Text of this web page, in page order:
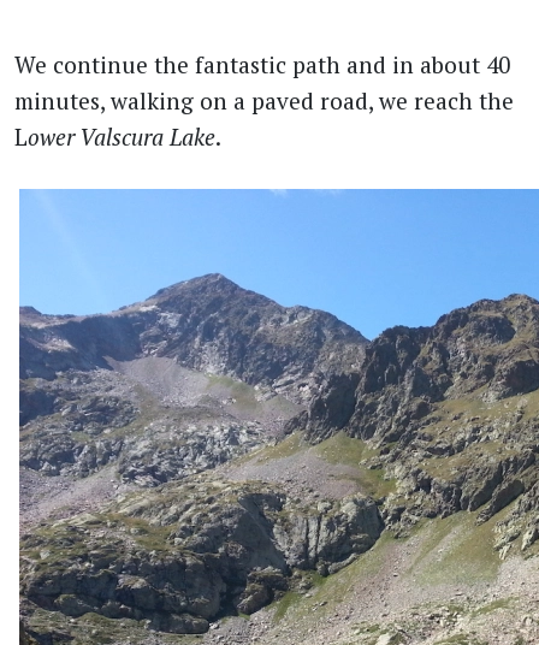
We continue the fantastic path and in about 40
minutes, walking on a paved road, we reach the
Lower Valscura Lake.